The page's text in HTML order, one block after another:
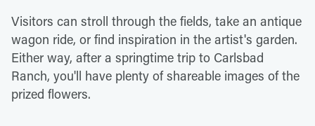
Visitors can stroll through the fields, take an antique
wagon ride, or find inspiration in the artist's garden.
Either way, after a springtime trip to Carlsbad
Ranch, you'll have plenty of shareable images of the
prized flowers.